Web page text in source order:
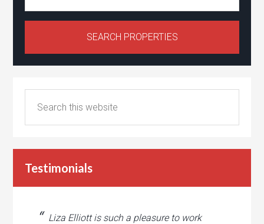
Testimonials
Liza Elliott is such a pleasure to work